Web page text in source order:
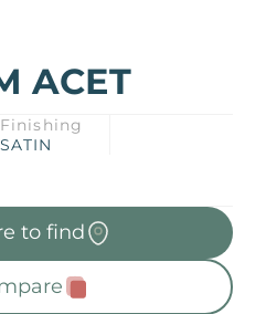
Conosco
ACET
Finishing
SATIN
to find